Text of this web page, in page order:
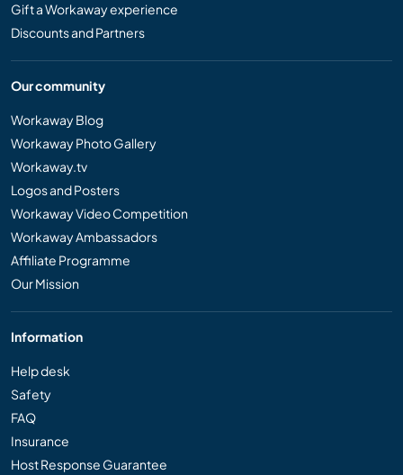
Gift a Workaway experience
Discounts and Partners
Our community
Workaway Blog
Workaway Photo Gallery
Workaway.tv
Logos and Posters
Workaway Video Competition
Workaway Ambassadors
Affiliate Programme
Our Mission
Information
Help desk
Safety
FAQ
Insurance
Host Response Guarantee